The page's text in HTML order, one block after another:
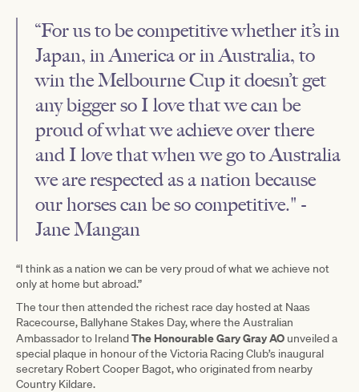
“For us to be competitive whether it’s in
Japan, in America or in Australia, to
win the Melbourne Cup it doesn’t get
any bigger so I love that we can be
proud of what we achieve over there
and I love that when we go to Australia
we are respected as a nation because
our horses can be so competitive." -
Jane Mangan
“I think as a nation we can be very proud of what we achieve not
only at home but abroad.”
The tour then attended the richest race day hosted at Naas
Racecourse, Ballyhane Stakes Day, where the Australian
Ambassador to IrelandThe Honourable Gary Gray AO unveiled a
special plaque in honour of the Victoria Racing Club’s inaugural
secretary Robert Cooper Bagot, who originated from nearby
Country Kildare.